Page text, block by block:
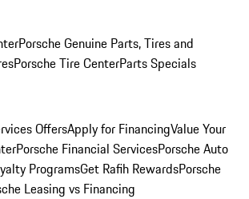
Porsche Genuine Parts, Tires and
Porsche Tire CenterParts Specials
OffersApply for FinancingValue Your
Porsche Financial ServicesPorsche Auto
ProgramsGet Rafih RewardsPorsche
Leasing vs Financing